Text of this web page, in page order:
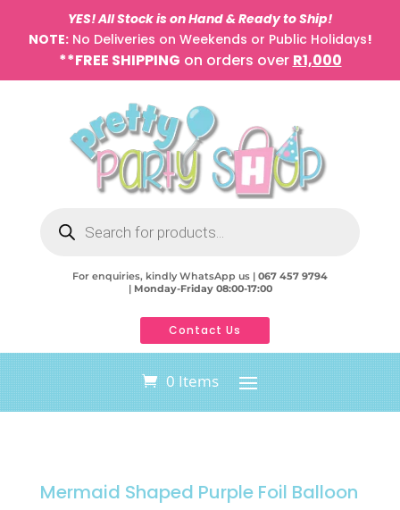
YES! All Stock is on Hand & Ready to Ship!
NOTE:No Deliveries on Weekends or Public Holidays!
**FREE SHIPPING on orders over R1,000
search
For enquiries, kindly WhatsApp us | 067 457 9794
| Monday-Friday 08:00-17:00
Contact Us
0 Items
Mermaid Shaped Purple Foil Balloon